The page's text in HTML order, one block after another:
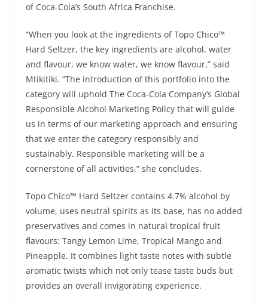
of Coca-Cola’s South Africa Franchise.
“When you look at the ingredients of Topo Chico™
Hard Seltzer, the key ingredients are alcohol, water
and flavour, we know water, we know flavour,” said
Mtikitiki. “The introduction of this portfolio into the
category will uphold The Coca-Cola Company’s Global
Responsible Alcohol Marketing Policy that will guide
us in terms of our marketing approach and ensuring
that we enter the category responsibly and
sustainably. Responsible marketing will be a
cornerstone of all activities,” she concludes.
Topo Chico™ Hard Seltzer contains 4.7% alcohol by
volume, uses neutral spirits as its base, has no added
preservatives and comes in natural tropical fruit
flavours: Tangy Lemon Lime, Tropical Mango and
Pineapple. It combines light taste notes with subtle
aromatic twists which not only tease taste buds but
provides an overall invigorating experience.